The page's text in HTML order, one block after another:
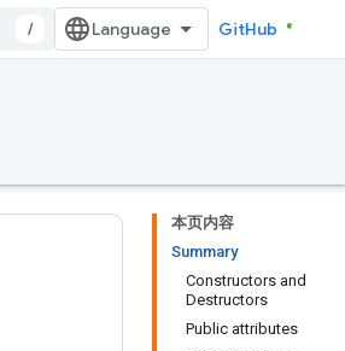
/ GitHub
本页内容
Summary
Constructors and
Destructors
Public attributes